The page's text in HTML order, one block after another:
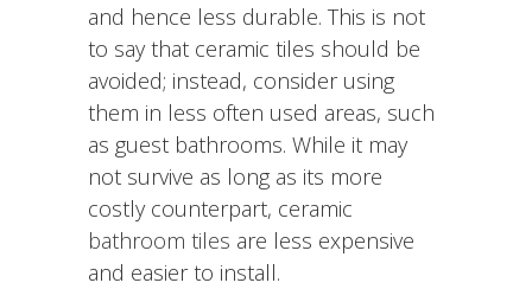
and hence less durable. This is not
to say that ceramic tiles should be
avoided; instead, consider using
them in less often used areas, such
as guest bathrooms. While it may
not survive as long as its more
costly counterpart, ceramic
bathroom tiles are less expensive
and easier to install.